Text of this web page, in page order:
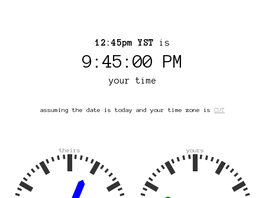
12:45pm YST is
9:45:00 PM
your time
assuming the date is today and your time zone is CUT
theirs yours